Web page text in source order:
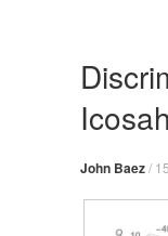
John Baez/